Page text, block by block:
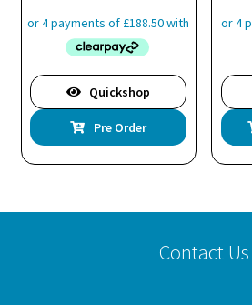
page
Quickshop
Pre Order
Contact Us